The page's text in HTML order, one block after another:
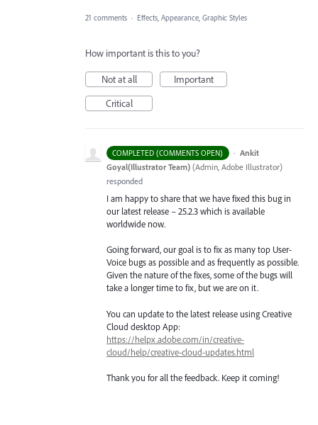
21 comments · Effects, Appearance, Graphic Styles
How important is this to you?
Not at all
Important
Critical
COMPLETED (COMMENTS OPEN) · Ankit
Goyal(Illustrator Team) (Admin, Adobe Illustrator)
responded
I am happy to share that we have fixed this bug in
our latest release – 25.2.3 which is available
worldwide now.
Going forward, our goal is to fix as many top User-
Voice bugs as possible and as frequently as possible.
Given the nature of the fixes, some of the bugs will
take a longer time to fix, but we are on it.
You can update to the latest release using Creative
Cloud desktop App:
https://helpx.adobe.com/in/creative-
cloud/help/creative-cloud-updates.html
Thank you for all the feedback. Keep it coming!